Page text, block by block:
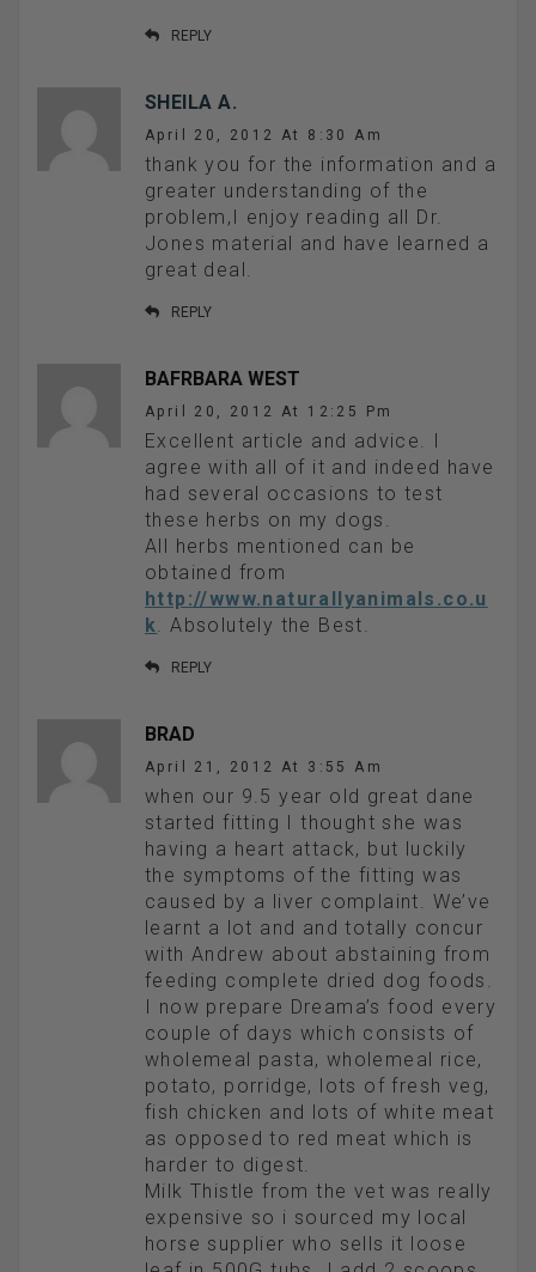
REPLY
SHEILA A.
April 20, 2012 At 8:30 Am
thank you for the information and a
greater understanding of the
problem,I enjoy reading all Dr.
Jones material and have learned a
great deal.
REPLY
BAFRBARA WEST
April 20, 2012 At 12:25 Pm
Excellent article and advice. I
agree with all of it and indeed have
had several occasions to test
these herbs on my dogs.
All herbs mentioned can be
obtained from
http://www.naturallyanimals.co.u
k. Absolutely the Best.
REPLY
BRAD
April 21, 2012 At 3:55 Am
when our 9.5 year old great dane
started fitting I thought she was
having a heart attack, but luckily
the symptoms of the fitting was
caused by a liver complaint. We’ve
learnt a lot and and totally concur
with Andrew about abstaining from
feeding complete dried dog foods.
I now prepare Dreama’s food every
couple of days which consists of
wholemeal pasta, wholemeal rice,
potato, porridge, lots of fresh veg,
fish chicken and lots of white meat
as opposed to red meat which is
harder to digest.
Milk Thistle from the vet was really
expensive so i sourced my local
horse supplier who sells it loose